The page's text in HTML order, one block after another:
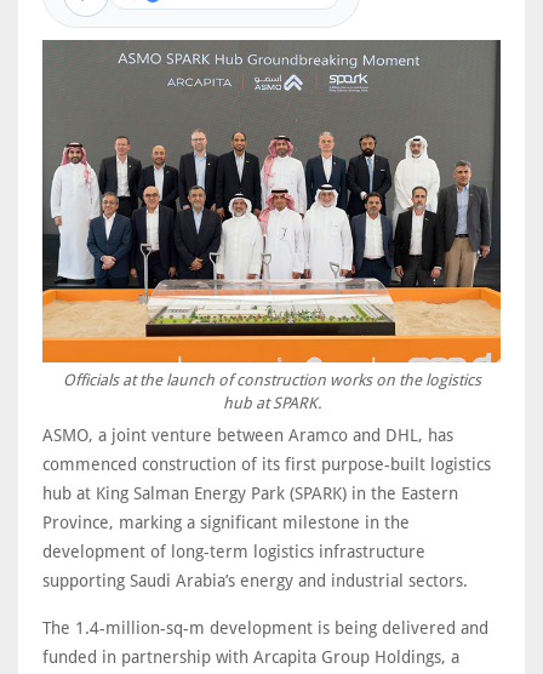
Officials at the launch of construction works on the logistics
hub at SPARK.
ASMO, a joint venture between Aramco and DHL, has
commenced construction of its first purpose-built logistics
hub at King Salman Energy Park (SPARK) in the Eastern
Province, marking a significant milestone in the
development of long-term logistics infrastructure
supporting Saudi Arabia’s energy and industrial sectors.
The 1.4-million-sq-m development is being delivered and
funded in partnership with Arcapita Group Holdings, a